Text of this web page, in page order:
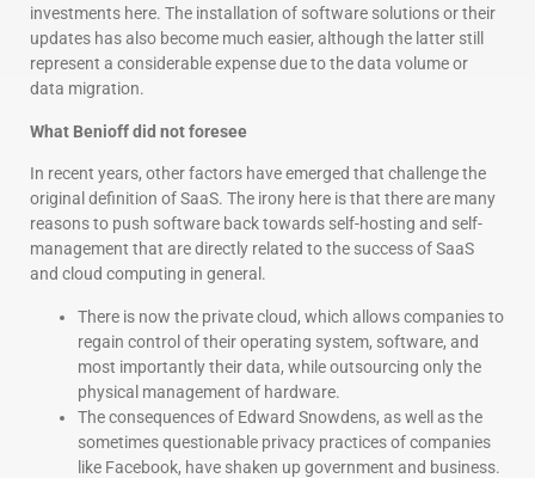
investments here. The installation of software solutions or their
updates has also become much easier, although the latter still
represent a considerable expense due to the data volume or
data migration.
What Benioff did not foresee
In recent years, other factors have emerged that challenge the
original definition of SaaS. The irony here is that there are many
reasons to push software back towards self-hosting and self-
management that are directly related to the success of SaaS
and cloud computing in general.
There is now the private cloud, which allows companies to
regain control of their operating system, software, and
most importantly their data, while outsourcing only the
physical management of hardware.
The consequences of Edward Snowdens, as well as the
sometimes questionable privacy practices of companies
like Facebook, have shaken up government and business.